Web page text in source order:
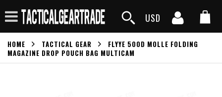
USD
HOME TACTICAL GEAR
FLYYE 500D MOLLE FOLDING
MAGAZINE DROP POUCH BAG MULTICAM